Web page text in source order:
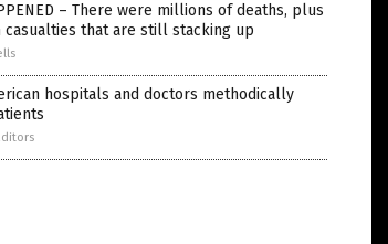
– There were millions of deaths, plus
that are still stacking up
hospitals and doctors methodically